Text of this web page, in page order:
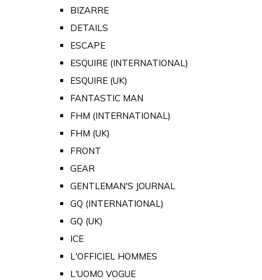
BIZARRE
DETAILS
ESCAPE
ESQUIRE (INTERNATIONAL)
ESQUIRE (UK)
FANTASTIC MAN
FHM (INTERNATIONAL)
FHM (UK)
FRONT
GEAR
GENTLEMAN'S JOURNAL
GQ (INTERNATIONAL)
GQ (UK)
ICE
L'OFFICIEL HOMMES
L'UOMO VOGUE